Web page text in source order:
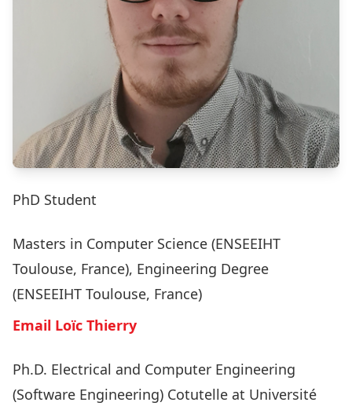
PhD Student
Masters in Computer Science (ENSEEIHT
Toulouse, France), Engineering Degree
(ENSEEIHT Toulouse, France)
Email Loïc Thierry
Ph.D. Electrical and Computer Engineering
(Software Engineering) Cotutelle at Université